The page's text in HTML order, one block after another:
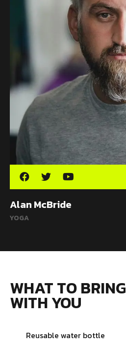
Alan McBride
YOGA
WHAT TO BRING
WITH YOU
Reusable water bottle